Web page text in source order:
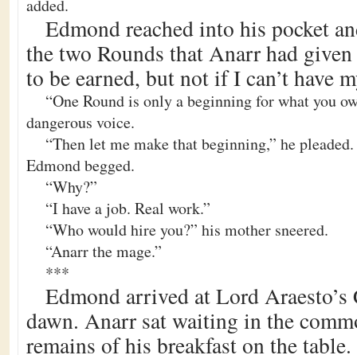
added.
Edmond reached into his pocket
the two Rounds that Anarr had given
to be earned, but not if I can’t have
“One Round is only a beginning for what you
dangerous voice.
“Then let me make that beginning,” he
Edmond begged.
“Why?”
“I have a job. Real work.”
“Who would hire you?” his mother sneered.
“Anarr the mage.”
***
Edmond arrived at Lord
dawn. Anarr sat waiting in the
remains of his breakfast on the